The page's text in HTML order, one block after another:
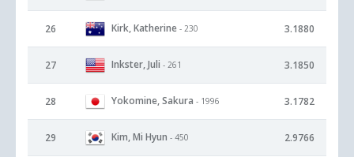
26 Kirk, Katherine - 230 3.1880
27 Inkster, Juli - 261 3.1850
28 Yokomine, Sakura - 1996 3.1782
29 Kim, Mi Hyun - 450 2.9766